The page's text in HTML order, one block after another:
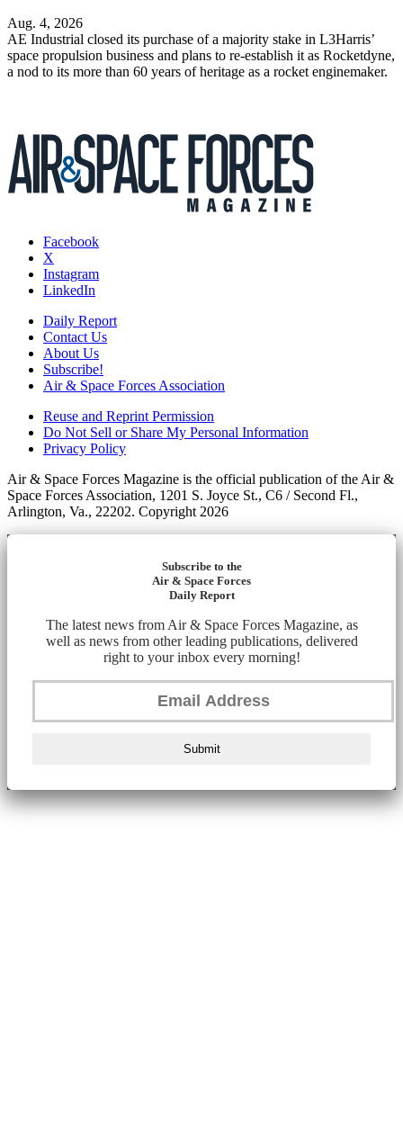
Aug. 4, 2026
AE Industrial closed its purchase of a majority stake in L3Harris’
space propulsion business and plans to re-establish it as Rocketdyne,
a nod to its more than 60 years of heritage as a rocket enginemaker.
Facebook
X
Instagram
LinkedIn
Daily Report
Contact Us
About Us
Subscribe!
Air & Space Forces Association
Reuse and Reprint Permission
Do Not Sell or Share My Personal Information
Privacy Policy
Air & Space Forces Magazine is the official publication of the Air &
Space Forces Association, 1201 S. Joyce St., C6 / Second Fl.,
Arlington, Va., 22202. Copyright 2026
Subscribe to the
Air & Space Forces
Daily Report
The latest news from Air & Space Forces Magazine, as
well as news from other leading publications, delivered
right to your inbox every morning!
Submit